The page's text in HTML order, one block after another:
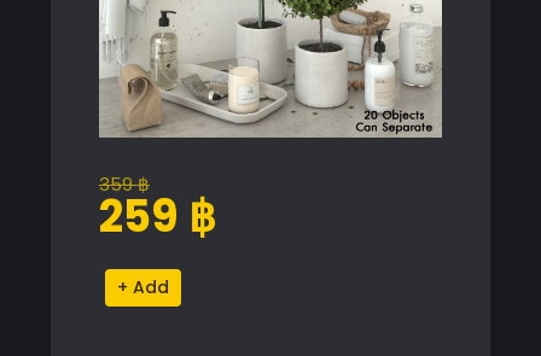
359฿
Original
price
359 ฿.
259 ฿
Current
price
259 ฿.
Bathroom
Decor
Alternative: